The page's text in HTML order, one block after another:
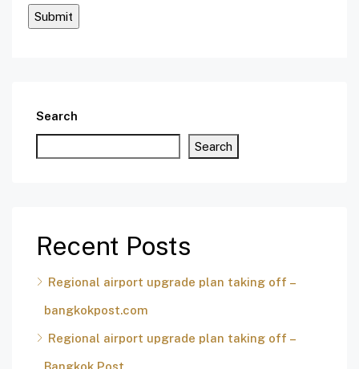
Search
Search
Recent Posts
Regional airport upgrade plan taking off –
bangkokpost.com
Regional airport upgrade plan taking off –